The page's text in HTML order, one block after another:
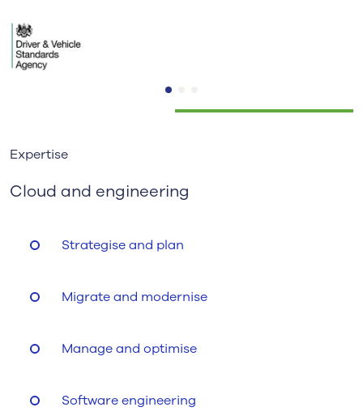
Expertise
Cloud and engineering
Strategise and plan
Migrate and modernise
Manage and optimise
Software engineering